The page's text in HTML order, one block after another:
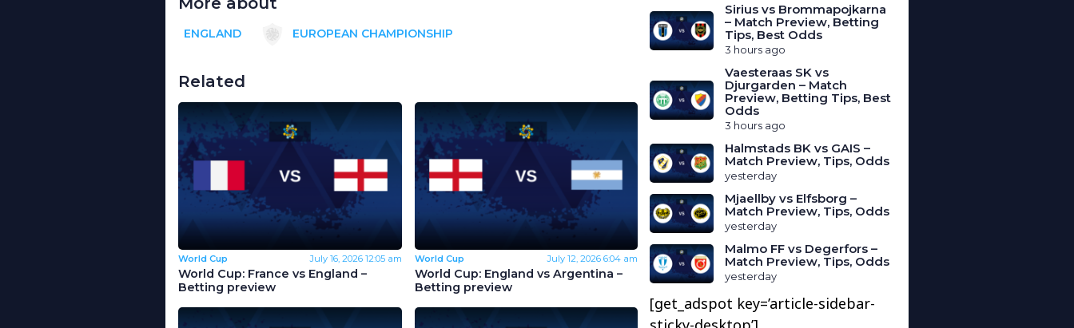
ENGLAND EUROPEAN CHAMPIONSHIP
Related
World Cup July 16, 2026 12:05 am
World Cup: France vs England –
Betting preview
World Cup July 12, 2026 6:04 am
World Cup: England vs Argentina –
Betting preview
Sirius vs Brommapojkarna
– Match Preview, Betting
Tips, Best Odds
3 hours ago
Vaesteraas SK vs
Djurgarden – Match
Preview, Betting Tips, Best
Odds
3 hours ago
Halmstads BK vs GAIS –
Match Preview, Tips, Odds
yesterday
Mjaellby vs Elfsborg –
Match Preview, Tips, Odds
yesterday
Malmo FF vs Degerfors –
Match Preview, Tips, Odds
yesterday
[get_adspot key=’article-sidebar-